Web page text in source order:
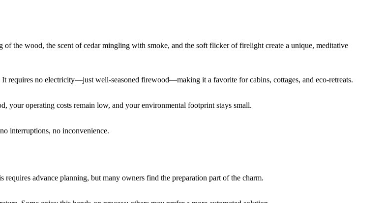
the wood, the scent of cedar mingling with smoke, and the soft flicker of firelight create a unique, meditative
It requires no electricity—just well-seasoned firewood—making it a favorite for cabins, cottages, and eco-retreats.
your operating costs remain low, and your environmental footprint stays small.
interruptions, no inconvenience.
advance planning, but many owners find the preparation part of the charm.